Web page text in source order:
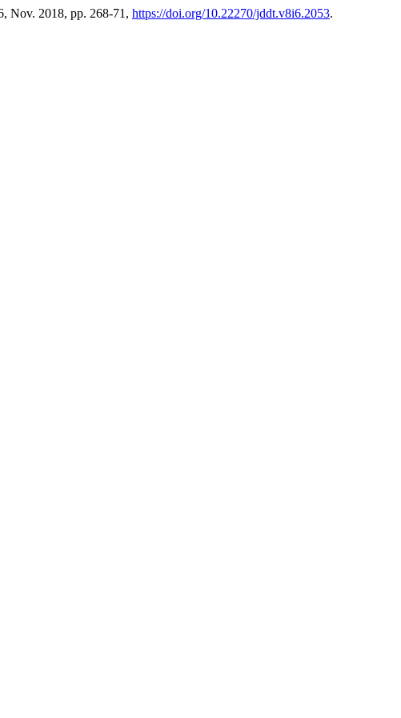
Nov. 2018, pp. 268-71, https://doi.org/10.22270/jddt.v8i6.2053.